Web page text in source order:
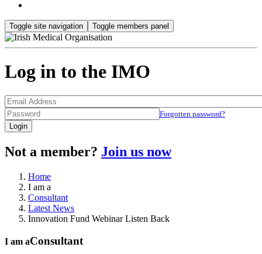
Toggle site navigation Toggle members panel
Log in to the IMO
Forgotten password?
Login
Not a member? Join us now
Home
I am a
Consultant
Latest News
Innovation Fund Webinar Listen Back
I am aConsultant